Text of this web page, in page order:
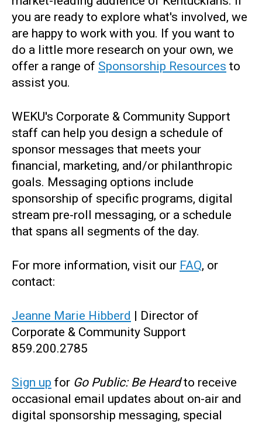
you are ready to explore what's involved, we
are happy to work with you. If you want to
do a little more research on your own, we
offer a range of Sponsorship Resources to
assist you.
WEKU's Corporate & Community Support
staff can help you design a schedule of
sponsor messages that meets your
financial, marketing, and/or philanthropic
goals. Messaging options include
sponsorship of specific programs, digital
stream pre-roll messaging, or a schedule
that spans all segments of the day.
For more information, visit our FAQ, or
contact:
Jeanne Marie Hibberd | Director of
Corporate & Community Support
859.200.2785
Sign up for Go Public: Be Heardto receive
occasional email updates about on-air and
digital sponsorship messaging, special